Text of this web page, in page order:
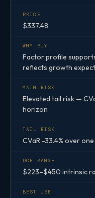
PRICE
$337.48
WHY BUY
Factor profile
reflects growth
MAIN RISK
Elevated tail risk —
horizon
TAIL RISK
CVaR -33.4% over
DCF RANGE
$223–$450 intrinsic
BEST USE